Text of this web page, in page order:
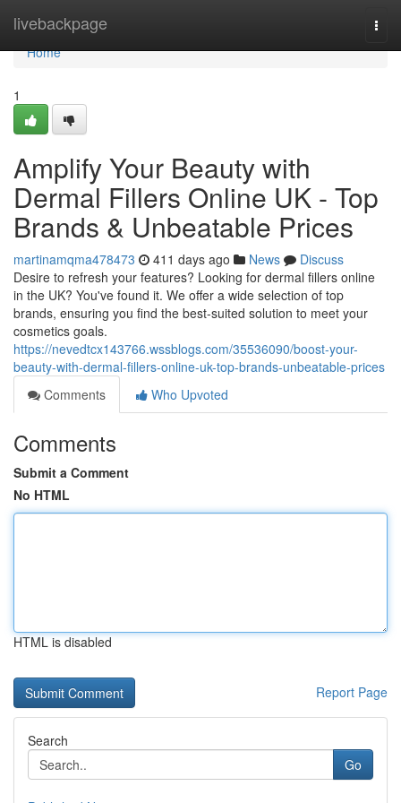
livebackpage
Home
Home
1
Amplify Your Beauty with
Dermal Fillers Online UK - Top
Brands & Unbeatable Prices
martinamqma478473 411 days ago News
Discuss
Desire to refresh your features? Looking for dermal fillers online
in the UK? You've found it. We offer a wide selection of top
brands, ensuring you find the best-suited solution to meet your
cosmetics goals.
https://nevedtcx143766.wssblogs.com/35536090/boost-your-
beauty-with-dermal-fillers-online-uk-top-brands-unbeatable-prices
Comments
Who Upvoted
Comments
Submit a Comment
No HTML
HTML is disabled
Report Page
Search
Go